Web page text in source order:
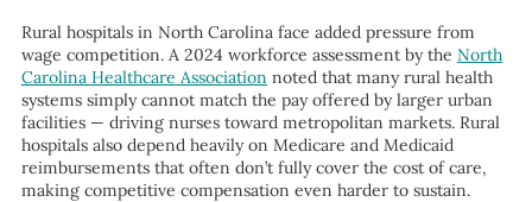
Rural hospitals in North Carolina face added pressure from
wage competition. A 2024 workforce assessment by the North
Carolina Healthcare Association noted that many rural health
systems simply cannot match the pay offered by larger urban
facilities — driving nurses toward metropolitan markets. Rural
hospitals also depend heavily on Medicare and Medicaid
reimbursements that often don’t fully cover the cost of care,
making competitive compensation even harder to sustain.